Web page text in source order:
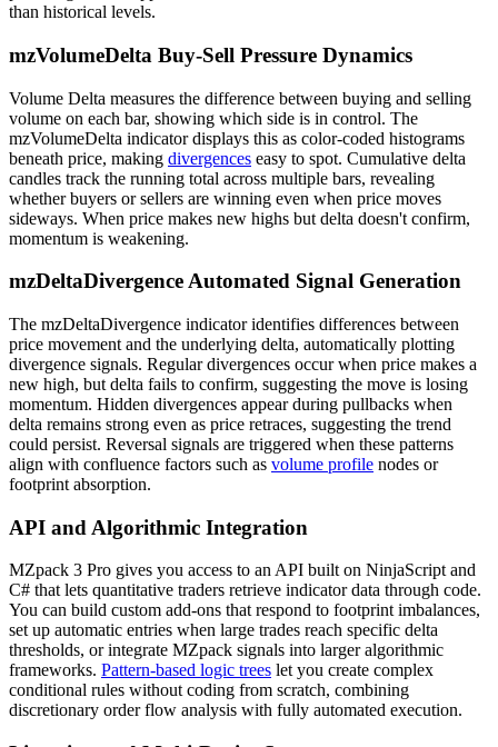
than historical levels.
mzVolumeDelta Buy-Sell Pressure Dynamics
Volume Delta measures the difference between buying and selling
volume on each bar, showing which side is in control. The
mzVolumeDelta indicator displays this as color-coded histograms
beneath price, making divergences easy to spot. Cumulative delta
candles track the running total across multiple bars, revealing
whether buyers or sellers are winning even when price moves
sideways. When price makes new highs but delta doesn't confirm,
momentum is weakening.
mzDeltaDivergence Automated Signal Generation
The mzDeltaDivergence indicator identifies differences between
price movement and the underlying delta, automatically plotting
divergence signals. Regular divergences occur when price makes a
new high, but delta fails to confirm, suggesting the move is losing
momentum. Hidden divergences appear during pullbacks when
delta remains strong even as price retraces, suggesting the trend
could persist. Reversal signals are triggered when these patterns
align with confluence factors such as volume profile nodes or
footprint absorption.
API and Algorithmic Integration
MZpack 3 Pro gives you access to an API built on NinjaScript and
C# that lets quantitative traders retrieve indicator data through code.
You can build custom add-ons that respond to footprint imbalances,
set up automatic entries when large trades reach specific delta
thresholds, or integrate MZpack signals into larger algorithmic
frameworks. Pattern-based logic trees let you create complex
conditional rules without coding from scratch, combining
discretionary order flow analysis with fully automated execution.